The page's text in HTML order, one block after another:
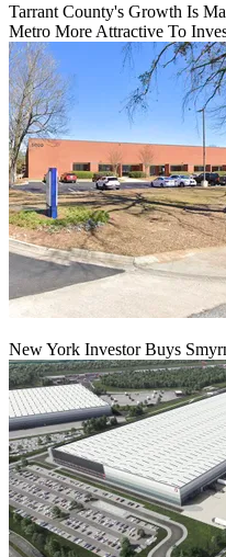
Tarrant County's Growth Is
Metro More Attractive To
New York Investor Buys